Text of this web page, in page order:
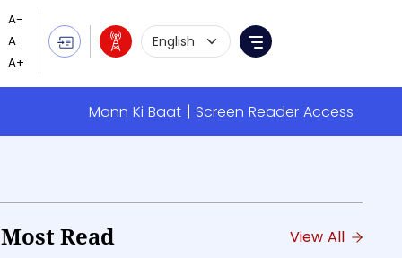
Language Selection
Menu
Mann Ki Baat Screen Reader Access
Most Read View All